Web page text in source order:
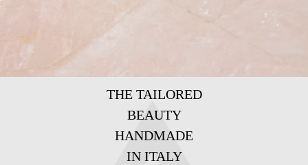
THE TAILORED
BEAUTY
HANDMADE
IN ITALY